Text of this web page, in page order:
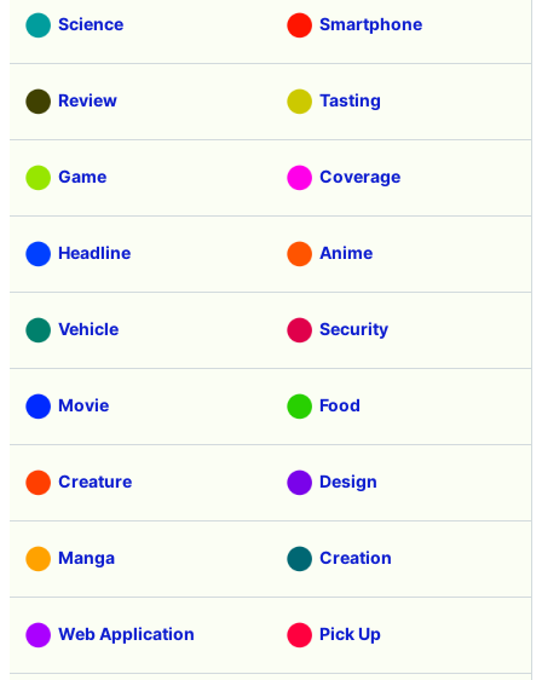
Science Smartphone
Review Tasting
Game Coverage
Headline Anime
Vehicle Security
Movie Food
Creature Design
Manga Creation
Web Application Pick Up